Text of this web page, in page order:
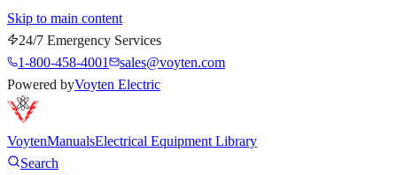
Skip to main content
24/7 Emergency Services
1-800-458-4001
sales@voyten.com
Powered byVoyten Electric
VoytenManualsElectrical Equipment Library
Search